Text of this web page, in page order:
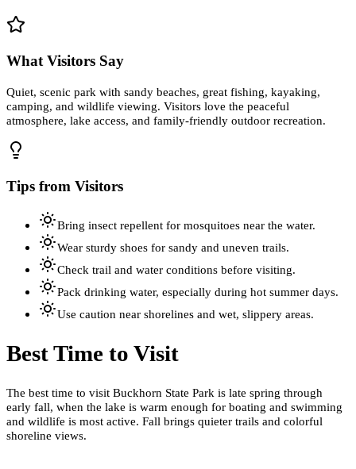
What Visitors Say
Quiet, scenic park with sandy beaches, great fishing, kayaking,
camping, and wildlife viewing. Visitors love the peaceful
atmosphere, lake access, and family-friendly outdoor recreation.
Tips from Visitors
Bring insect repellent for mosquitoes near the water.
Wear sturdy shoes for sandy and uneven trails.
Check trail and water conditions before visiting.
Pack drinking water, especially during hot summer days.
Use caution near shorelines and wet, slippery areas.
Best Time to Visit
The best time to visit Buckhorn State Park is late spring through
early fall, when the lake is warm enough for boating and swimming
and wildlife is most active. Fall brings quieter trails and colorful
shoreline views.